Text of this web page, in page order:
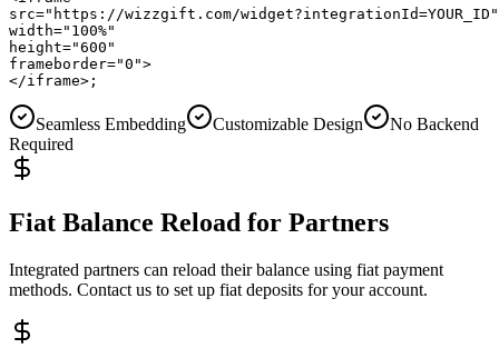
src="https://wizzgift.com/widget?integrationId=YOUR_ID"
width="100%"
height="600"
frameborder="0">
Seamless Embedding Customizable Design
No Backend
Required
Fiat Balance Reload for Partners
Integrated partners can reload their balance using fiat payment
methods. Contact us to set up fiat deposits for your account.